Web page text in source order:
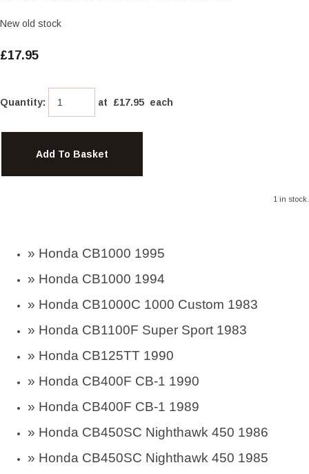
New old stock
£17.95
Quantity: at £17.95 each
Add To Basket
1 in stock.
» Honda CB1000 1995
» Honda CB1000 1994
» Honda CB1000C 1000 Custom 1983
» Honda CB1100F Super Sport 1983
» Honda CB125TT 1990
» Honda CB400F CB-1 1990
» Honda CB400F CB-1 1989
» Honda CB450SC Nighthawk 450 1986
» Honda CB450SC Nighthawk 450 1985